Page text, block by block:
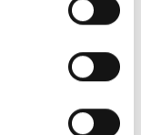
it for